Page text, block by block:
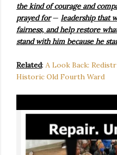
the kind of courage and
prayed for— leadership that
fairness, and help restore
stand with him because he
Related: A Look Back:
Historic Old Fourth Ward